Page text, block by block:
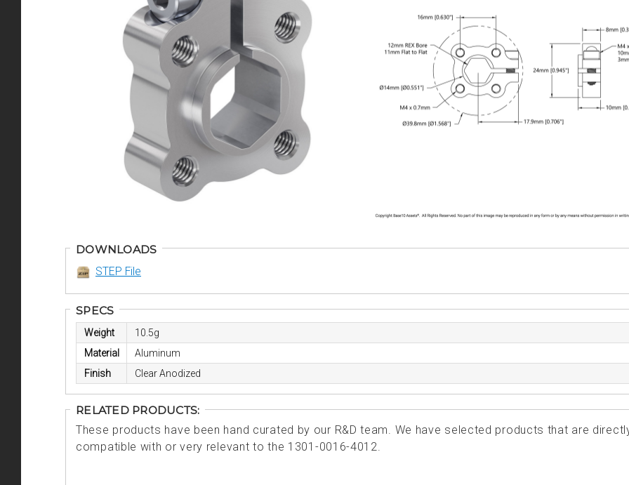
DOWNLOADS
STEP File
SPECS
Weight
10.5g
Material
Aluminum
Finish
Clear Anodized
RELATED PRODUCTS:
These products have been hand curated by our R&D team. We have selected products that are
compatible with or very relevant to the 1301-0016-4012.